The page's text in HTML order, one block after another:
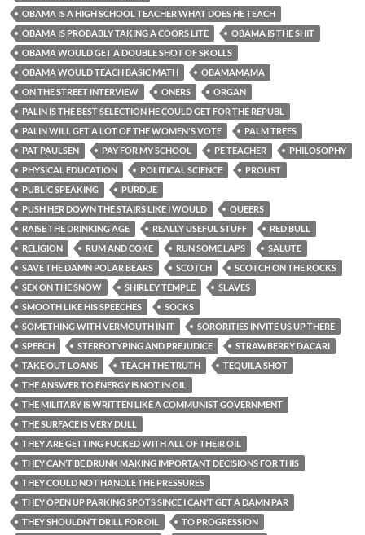
OBAMA IS A HIGH SCHOOL TEACHER WHAT DOES HE TEACH
OBAMA IS PROBABLY TAKING A COORS LITE
OBAMA IS THE SHIT
OBAMA WOULD GET A DOUBLE SHOT OF SKOLLS
OBAMA WOULD TEACH BASIC MATH
OBAMAMAMA
ON THE STREET INTERVIEW
ONERS
ORGAN
PALIN IS THE BEST SELECTION HE COULD GET FOR THE REPUBL
PALIN WILL GET A LOT OF THE WOMEN'S VOTE
PALM TREES
PAT PAULSEN
PAY FOR MY SCHOOL PE TEACHER
PHILOSOPHY
PHYSICAL EDUCATION
POLITICAL SCIENCE
PROUST
PUBLIC SPEAKING
PURDUE
PUSH HER DOWN THE STAIRS LIKE I WOULD
QUEERS
RAISE THE DRINKING AGE
REALLY USEFUL STUFF
RED BULL
RELIGION
RUM AND COKE RUN SOME LAPS
SALUTE
SAVE THE DAMN POLAR BEARS
SCOTCH
SCOTCH ON THE ROCKS
SEX ON THE SNOW
SHIRLEY TEMPLE
SLAVES
SMOOTH LIKE HIS SPEECHES
SOCKS
SOMETHING WITH VERMOUTH IN IT
SORORITIES INVITE US UP THERE
SPEECH
STEREOTYPING AND PREJUDICE
STRAWBERRY DACARI
TAKE OUT LOANS
TEACH THE TRUTH
TEQUILA SHOT
THE ANSWER TO ENERGY IS NOT IN OIL
THE MILITARY IS WRITTEN LIKE A COMMUNIST GOVERNMENT
THE SURFACE IS VERY DULL
THEY ARE GETTING FUCKED WITH ALL OF THEIR OIL
THEY CAN’T BE DRUNK MAKING IMPORTANT DECISIONS FOR THIS
THEY COULD NOT HANDLE THE PRESSURES
THEY OPEN UP PARKING SPOTS SINCE I CAN’T GET A DAMN PAR
THEY SHOULDN’T DRILL FOR OIL
TO PROGRESSION